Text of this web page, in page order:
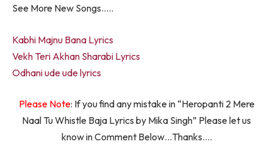
See More New Songs…..
Kabhi Majnu Bana Lyrics
Vekh Teri Akhan Sharabi Lyrics
Odhani ude ude lyrics
Please Note: If you find any mistake in “Heropanti 2 Mere
Naal Tu Whistle Baja Lyrics by Mika Singh” Please let us
know in Comment Below…Thanks….